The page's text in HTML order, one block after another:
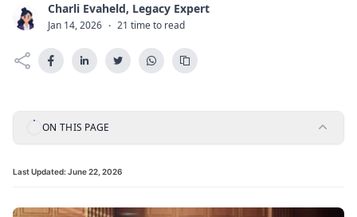
C Charli Evaheld, Legacy Expert
Jan 14, 2026 · 21 time to read
ON THIS PAGE
Last Updated: June 22, 2026